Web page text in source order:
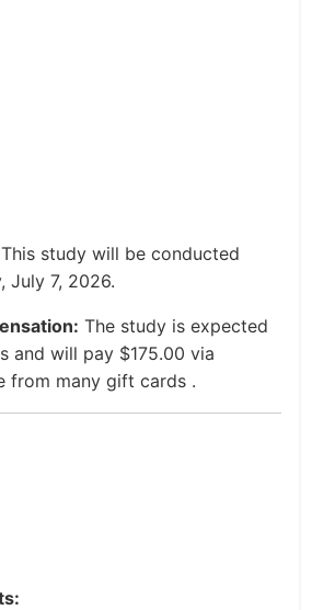
This study will be conducted
July 7, 2026.
The study is expected
and will pay $175.00 via
from many gift cards .